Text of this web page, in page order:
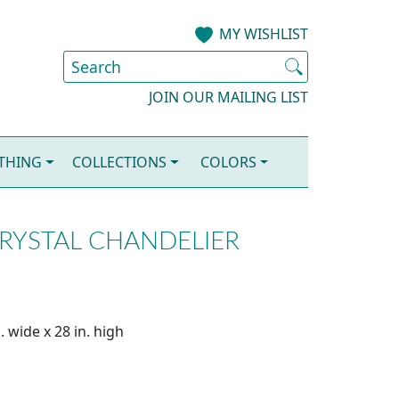
MY WISHLIST
JOIN OUR MAILING LIST
COLLECTIONS COLORS
CHANDELIER
wide x 28 in. high